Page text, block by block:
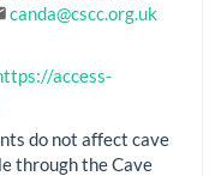
canda@cscc.org.uk
access-
do not affect cave
through the Cave